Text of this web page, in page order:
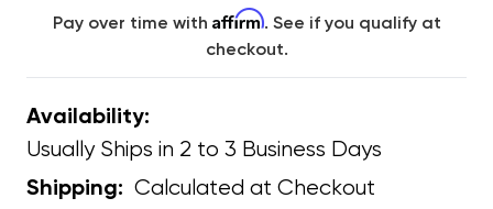
Pay over time with Affirm. See if you qualify at
checkout.
Availability:
Usually Ships in 2 to 3 Business Days
Shipping: Calculated at Checkout